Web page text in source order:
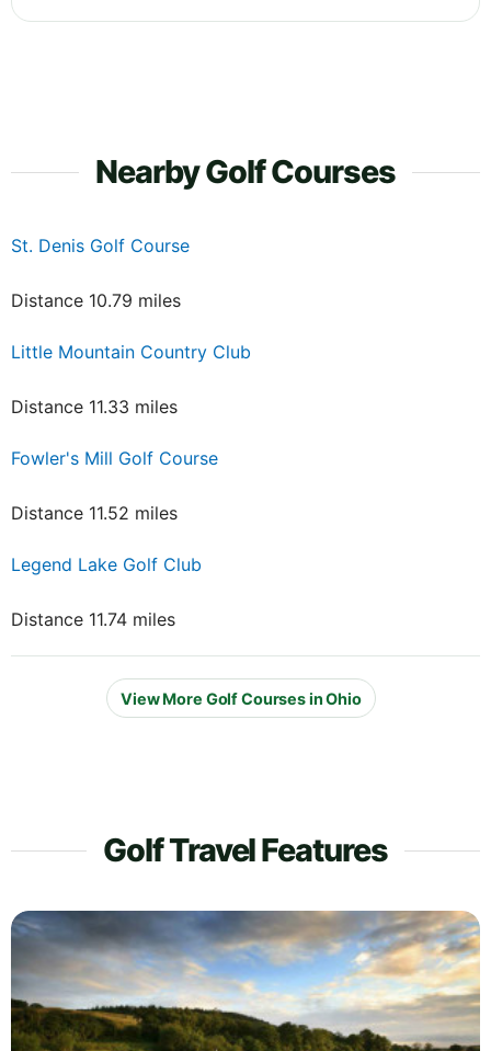
Nearby Golf Courses
St. Denis Golf Course
Distance 10.79 miles
Little Mountain Country Club
Distance 11.33 miles
Fowler's Mill Golf Course
Distance 11.52 miles
Legend Lake Golf Club
Distance 11.74 miles
View More Golf Courses in Ohio
Golf Travel Features